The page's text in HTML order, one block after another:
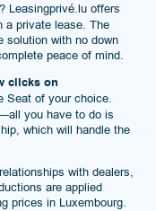
? Leasingprivé.lu offers
a private lease. The
solution with no down
peace of mind.
clicks on
Seat of your choice.
you have to do is
which will handle the
with dealers,
are applied
prices in Luxembourg.